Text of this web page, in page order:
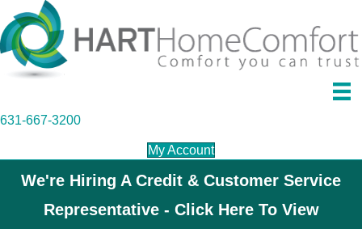
631-667-3200
My Account
We're Hiring A Credit & Customer Service
Representative - Click Here To View